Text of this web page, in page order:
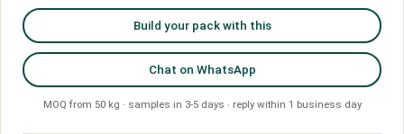
Build your pack with this
Chat on WhatsApp
MOQ from 50 kg · samples in 3-5 days · reply within 1 business day